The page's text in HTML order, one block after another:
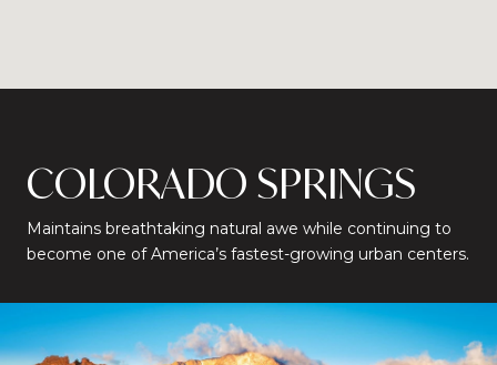
COLORADO SPRINGS
Maintains breathtaking natural awe while continuing to
become one of America’s fastest-growing urban centers.